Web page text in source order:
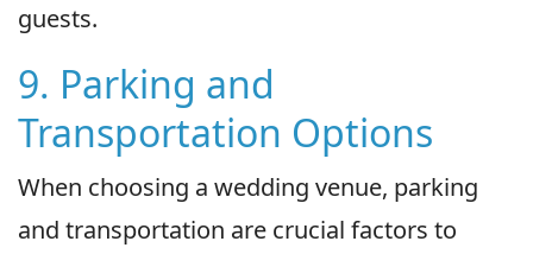
guests.
9. Parking and
Transportation Options
When choosing a wedding venue, parking
and transportation are crucial factors to